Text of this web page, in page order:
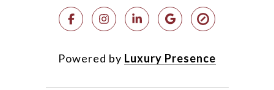
Powered by Luxury Presence